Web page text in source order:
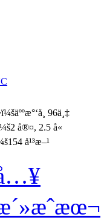
ï¼šäººæ°‘å¸ 96ä¸‡
å®¤, 2.5 å«
å¹³æ–¹